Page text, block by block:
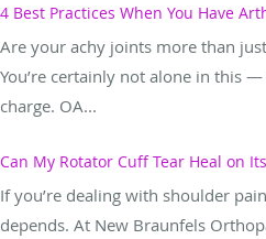
4 Best Practices When You Have
Are your achy joints more than
You’re certainly not alone in this
charge. OA...
Can My Rotator Cuff Tear Heal on
If you’re dealing with shoulder
depends. At New Braunfels